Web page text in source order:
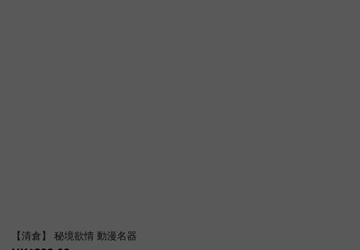
【清倉】 秘境欲情 動漫名器